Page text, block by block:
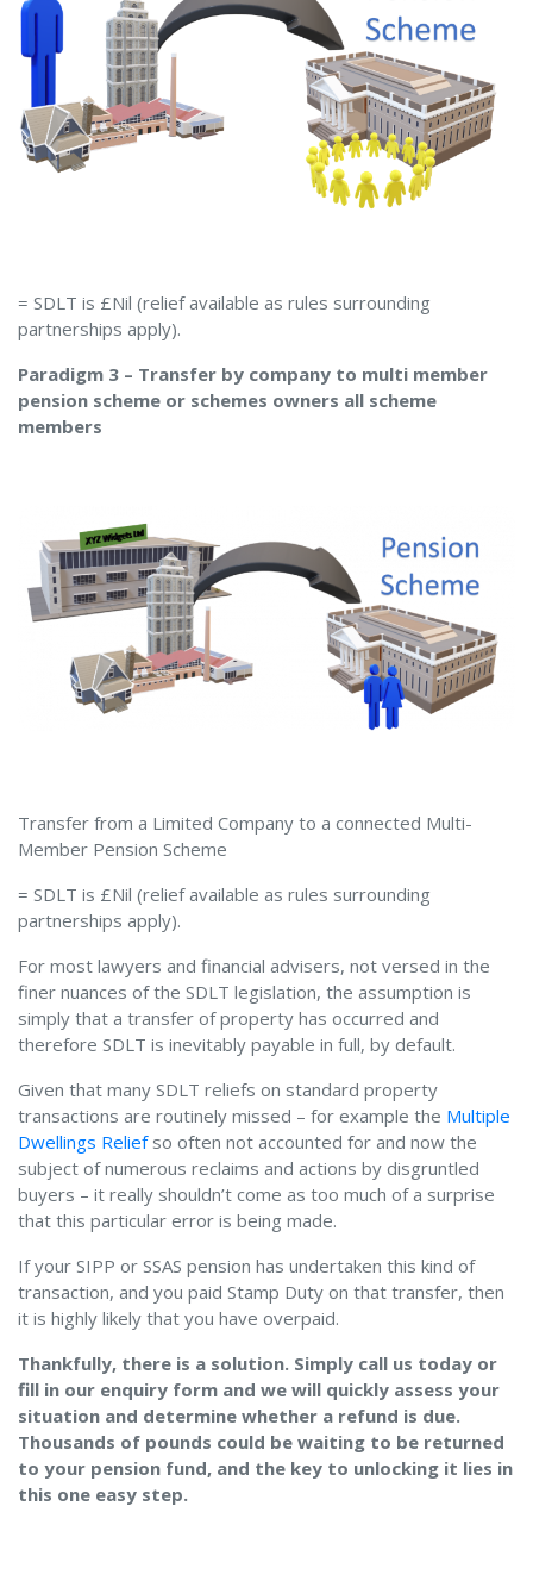
= SDLT is £Nil (relief available as rules surrounding
partnerships apply).
Paradigm 3 – Transfer by company to multi member
pension scheme or schemes owners all scheme
members
Transfer from a Limited Company to a connected Multi-
Member Pension Scheme
= SDLT is £Nil (relief available as rules surrounding
partnerships apply).
For most lawyers and financial advisers, not versed in the
finer nuances of the SDLT legislation, the assumption is
simply that a transfer of property has occurred and
therefore SDLT is inevitably payable in full, by default.
Given that many SDLT reliefs on standard property
transactions are routinely missed – for example the Multiple
Dwellings Reliefso often not accounted for and now the
subject of numerous reclaims and actions by disgruntled
buyers – it really shouldn’t come as too much of a surprise
that this particular error is being made.
If your SIPP or SSAS pension has undertaken this kind of
transaction, and you paid Stamp Duty on that transfer, then
it is highly likely that you have overpaid.
Thankfully, there is a solution. Simply call us today or
fill in our enquiry form and we will quickly assess your
situation and determine whether a refund is due.
Thousands of pounds could be waiting to be returned
to your pension fund, and the key to unlocking it lies in
this one easy step.